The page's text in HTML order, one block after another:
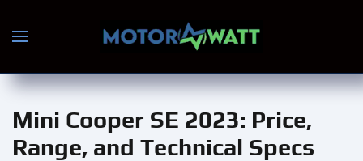
Skip to main content
Mini Cooper SE 2023: Price,
Range, and Technical Specs